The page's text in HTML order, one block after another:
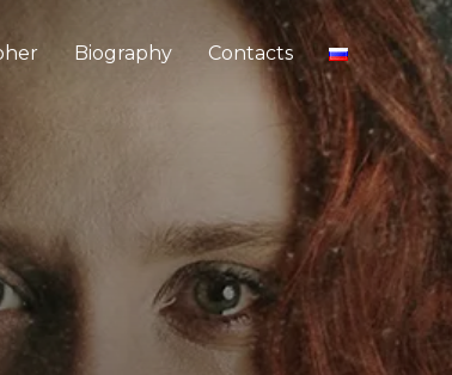
Biography Contacts